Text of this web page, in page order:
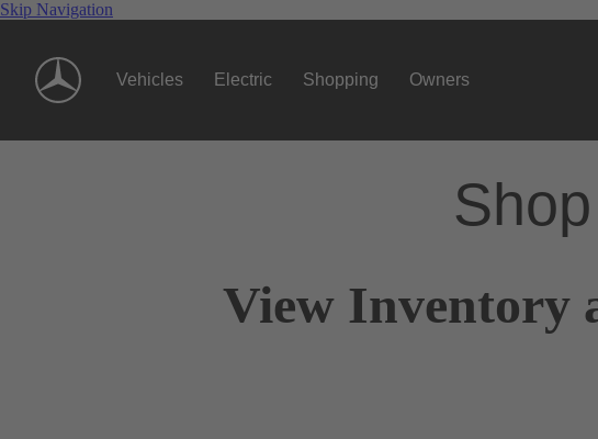
Skip Navigation
Vehicles Electric Shopping Owners
View Inventory